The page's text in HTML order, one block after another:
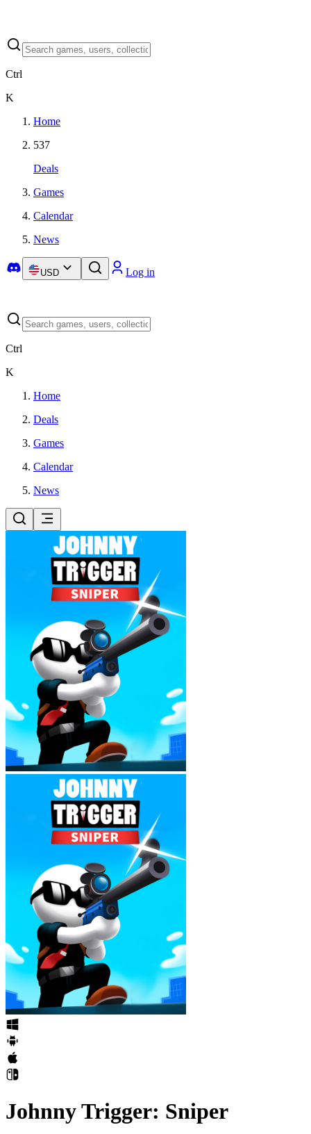
Ctrl
K
Home
537
Deals
Games
Calendar
News
USD Log in
Ctrl
K
Home
Deals
Games
Calendar
News
Johnny Trigger: Sniper